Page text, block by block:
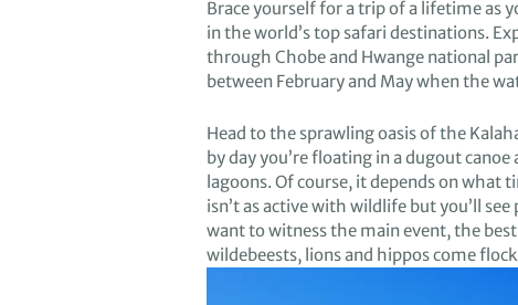
Brace yourself for a tripof a lifetimeas
in theworld’s top safari destinations.
through Chobeand Hwange national p
between February and Maywhenthe
Head to the sprawlingoasis ofthe
by dayyou’refloating in a dugout canoe
lagoons. Of course, it depends onwhat
isn’tas active with wildlife butyou’ll see
want towitnessthe main event, the
wildebeests, lionsand hippos come